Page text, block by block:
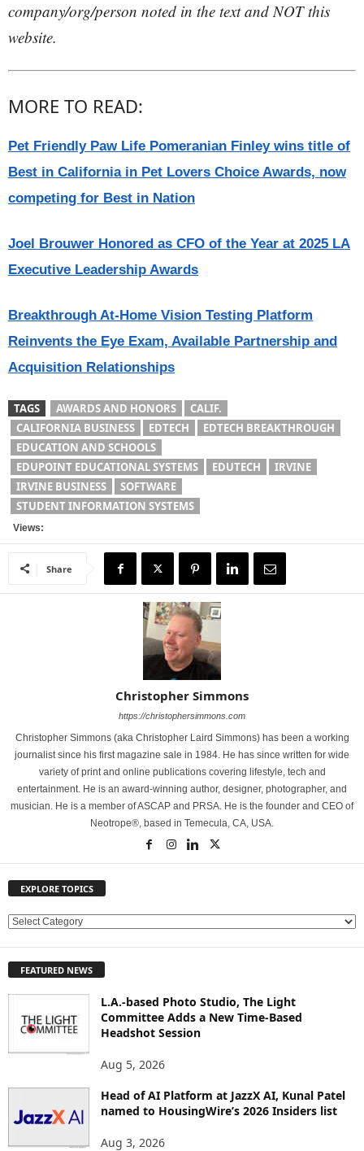
company/org/person noted in the text and NOT this
website.
MORE TO READ:
Pet Friendly Paw Life Pomeranian Finley wins title of
Best in California in Pet Lovers Choice Awards, now
competing for Best in Nation
Joel Brouwer Honored as CFO of the Year at 2025 LA
Executive Leadership Awards
Breakthrough At-Home Vision Testing Platform
Reinvents the Eye Exam, Available Partnership and
Acquisition Relationships
TAGS AWARDS AND HONORS
CALIF.
CALIFORNIA BUSINESS
EDTECH
EDTECH BREAKTHROUGH
EDUCATION AND SCHOOLS
EDUPOINT EDUCATIONAL SYSTEMS
EDUTECH
IRVINE
IRVINE BUSINESS
SOFTWARE
STUDENT INFORMATION SYSTEMS
Views:
Share
Christopher Simmons
https://christophersimmons.com
Christopher Simmons (aka Christopher Laird Simmons) has been a working
journalist since his first magazine sale in 1984. He has since written for wide
variety of print and online publications covering lifestyle, tech and
entertainment. He is an award-winning author, designer, photographer, and
musician. He is a member of ASCAP and PRSA. He is the founder and CEO of
Neotrope®, based in Temecula, CA, USA.
EXPLORE TOPICS
E
L
S
FEATURED NEWS
L.A.-based Photo Studio, The Light
Committee Adds a New Time-Based
Headshot Session
Aug 5, 2026
Head of AI Platform at JazzX AI, Kunal Patel
named to HousingWire’s 2026 Insiders list
Aug 3, 2026